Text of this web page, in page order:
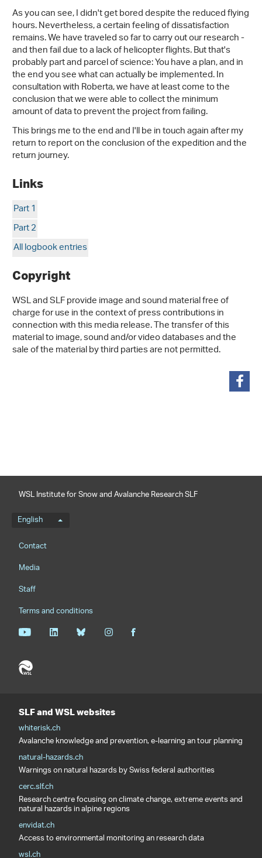
As you can see, I didn't get bored despite the reduced flying
hours. Nevertheless, a certain feeling of dissatisfaction
remains. We have traveled so far to carry out our research -
and then fail due to a lack of helicopter flights. But that's
probably part and parcel of science: You have a plan, and in
the end you see what can actually be implemented. In
consultation with Roberta, we have at least come to the
conclusion that we were able to collect the minimum
amount of data to prevent the project from failing.
This brings me to the end and I'll be in touch again after my
return to report on the conclusion of the expedition and the
return journey.
Links
Part 1
Part 2
All logbook entries
Copyright
WSL and SLF provide image and sound material free of
charge for use in the context of press contributions in
connection with this media release. The transfer of this
material to image, sound and/or video databases and the
sale of the material by third parties are not permitted.
WSL Institute for Snow and Avalanche Research SLF
Language menu
English
Footernavigation
Contact
Media
Staff
Terms and conditions
SLF and WSL websites
whiterisk.ch
Avalanche knowledge and prevention, e-learning an tour planning
natural-hazards.ch
Warnings on natural hazards by Swiss federal authorities
cerc.slf.ch
Research centre focusing on climate change, extreme events and
natural hazards in alpine regions
envidat.ch
Access to environmental monitoring an research data